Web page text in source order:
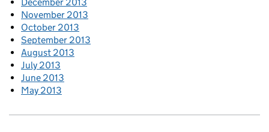
November 2013
October 2013
September 2013
August 2013
July 2013
June 2013
May 2013